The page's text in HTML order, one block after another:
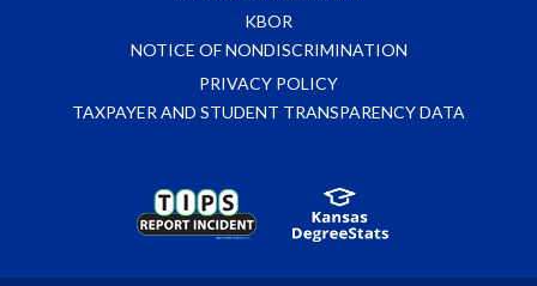
KBOR
NOTICE OF NONDISCRIMINATION
PRIVACY POLICY
TAXPAYER AND STUDENT TRANSPARENCY DATA